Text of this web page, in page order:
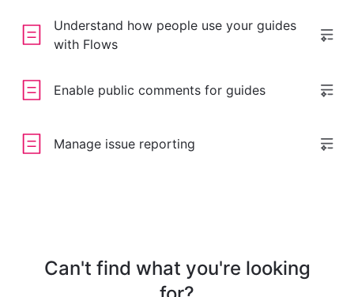
Understand how people use your guides
with Flows
Enable public comments for guides
Manage issue reporting
Can't find what you're looking